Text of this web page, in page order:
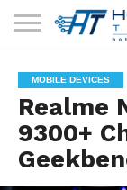
TECHNOLOGY
HEALTH
TECH
LIFESTYLE
TECH
CONTACT
US
MOBILE DEVICES
Realme
9300+